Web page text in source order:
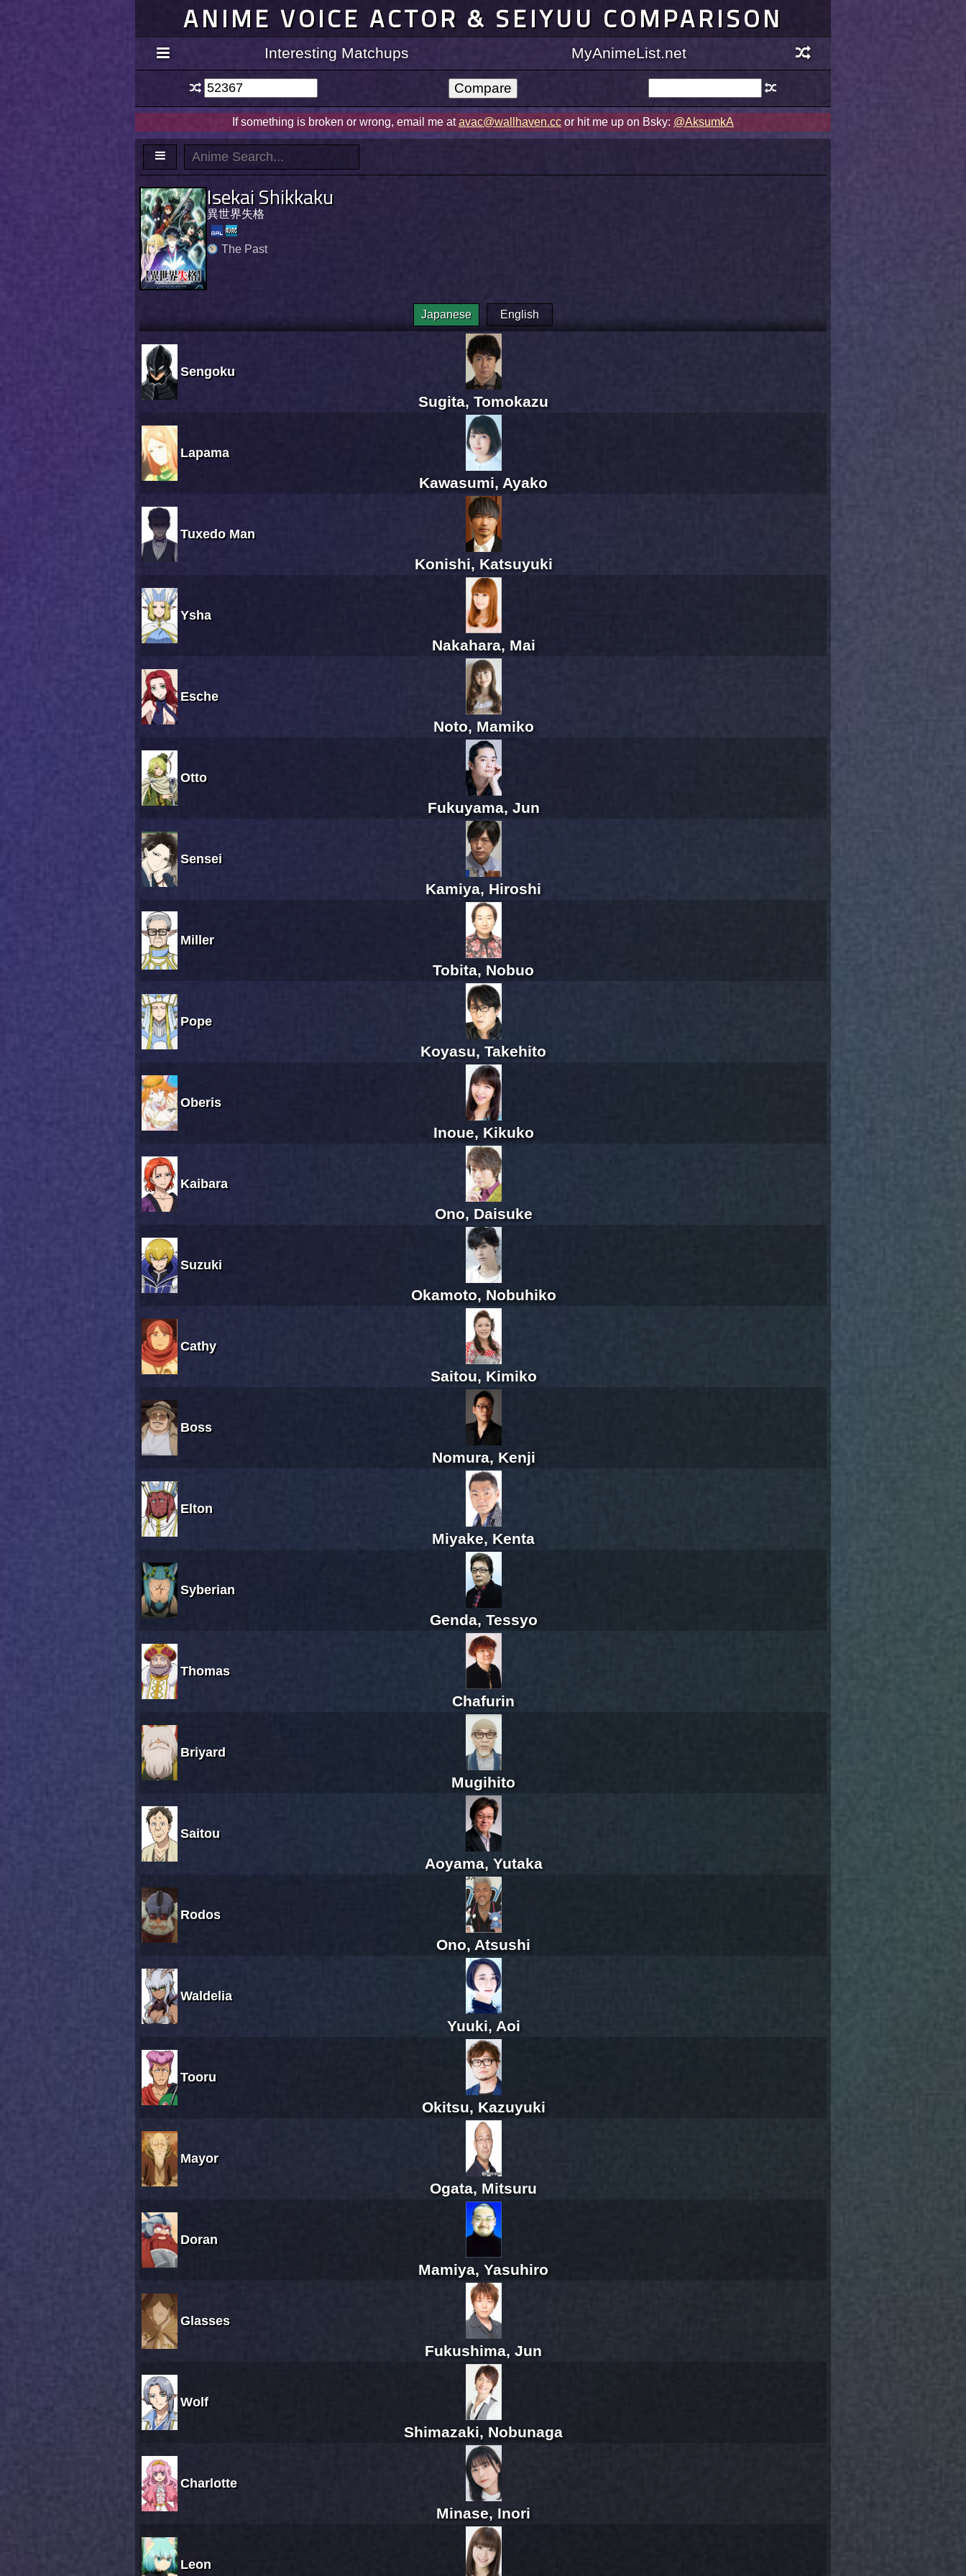
ANIME VOICE ACTOR & SEIYUU COMPARISON
Interesting Matchups MyAnimeList.net
If something is broken or wrong, email me atavac@wallhaven.cc or hit me up on Bsky: @AksumkA
Isekai Shikkaku
異世界失格
The Past
Japanese English
Sengoku
Sugita, Tomokazu
Lapama
Kawasumi, Ayako
Tuxedo Man
Konishi, Katsuyuki
Ysha
Nakahara, Mai
Esche
Noto, Mamiko
Otto
Fukuyama, Jun
Sensei
Kamiya, Hiroshi
Miller
Tobita, Nobuo
Pope
Koyasu, Takehito
Oberis
Inoue, Kikuko
Kaibara
Ono, Daisuke
Suzuki
Okamoto, Nobuhiko
Cathy
Saitou, Kimiko
Boss
Nomura, Kenji
Elton
Miyake, Kenta
Syberian
Genda, Tessyo
Thomas
Chafurin
Briyard
Mugihito
Saitou
Aoyama, Yutaka
Rodos
Ono, Atsushi
Waldelia
Yuuki, Aoi
Tooru
Okitsu, Kazuyuki
Mayor
Ogata, Mitsuru
Doran
Mamiya, Yasuhiro
Glasses
Fukushima, Jun
Wolf
Shimazaki, Nobunaga
Charlotte
Minase, Inori
Leon